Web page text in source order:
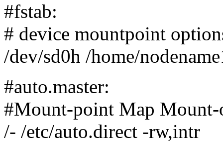
#fstab:
# device mountpoint
/dev/sd0h /home/
#auto.master:
#Mount-point Map Mount-
/- /etc/auto.direct -rw,intr